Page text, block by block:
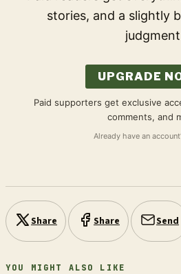
stories, and a slightly
UPGRADE
Paid supporters get exclusive
comments, and
Already have an
Share Share Send
YOU MIGHT ALSO LIKE